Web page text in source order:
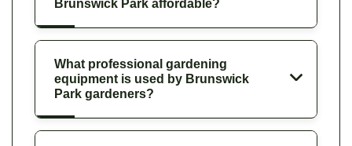
Brunswick Park affordable?
What professional gardening
equipment is used by Brunswick
Park gardeners?